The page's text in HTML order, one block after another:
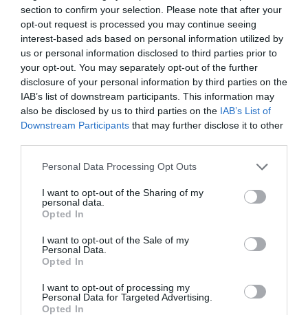
section to confirm your selection. Please note that after your
opt-out request is processed you may continue seeing
interest-based ads based on personal information utilized by
us or personal information disclosed to third parties prior to
your opt-out. You may separately opt-out of the further
disclosure of your personal information by third parties on the
IAB’s list of downstream participants. This information may
also be disclosed by us to third parties on the IAB’s List of
Downstream Participants that may further disclose it to other
Personal Data Processing Opt Outs
I want to opt-out of the Sharing of my
personal data.
Opted In
I want to opt-out of the Sale of my
Personal Data.
Opted In
I want to opt-out of processing my
Personal Data for Targeted Advertising.
Opted In
Subscribe